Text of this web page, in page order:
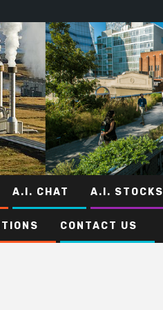
A.I. CHAT A.I. STOCKS
CONTACT US